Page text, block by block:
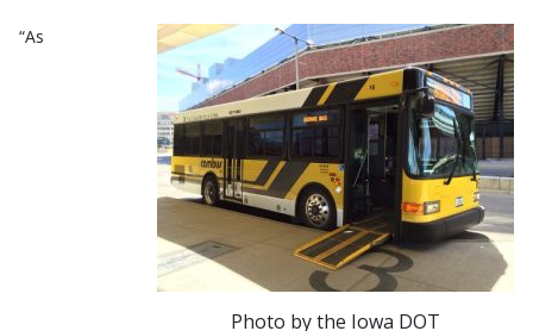
Photo by the Iowa DOT
“As